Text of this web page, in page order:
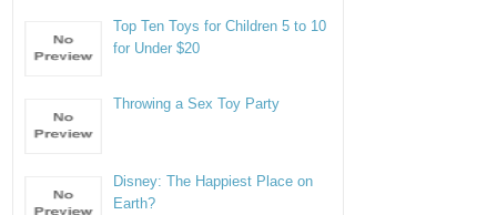
Top Ten Toys for Children 5 to 10
for Under $20
Throwing a Sex Toy Party
Disney: The Happiest Place on
Earth?